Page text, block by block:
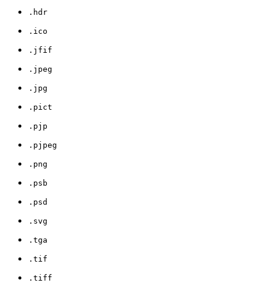
.hdr
.ico
.jfif
.jpeg
.jpg
.pict
.pjp
.pjpeg
.png
.psb
.psd
.svg
.tga
.tif
.tiff